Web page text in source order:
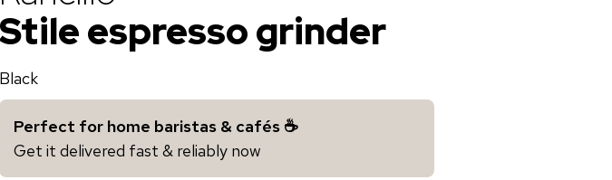
Stile espresso grinder
Black
Perfect for home baristas & cafés ☕️
Get it delivered fast & reliably now